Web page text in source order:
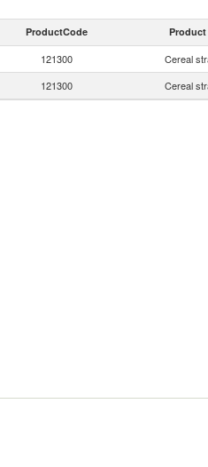
ProductCode
121300 Cereal
121300 Cereal